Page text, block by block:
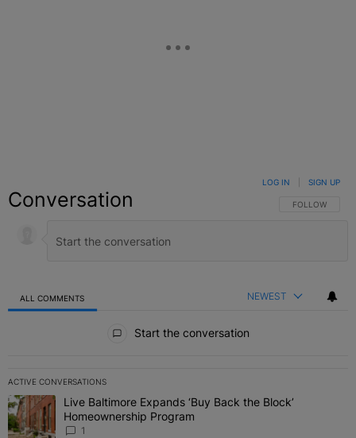
Conversation FOLLOW THIS
FOLLOW
LOG IN SIGN UP
ALL COMMENTS NEWEST
Start the conversation
ACTIVE CONVERSATIONS
The following is a list of the most commented articles in the last 7
A trending article titled "Live Baltimore Expands ‘Buy Back the
Live Baltimore Expands ‘Buy Back the Block’
Homeownership Program
1